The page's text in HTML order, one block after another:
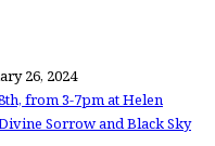
26, 2024
from 3-7pm at Helen
Sorrow and Black Sky